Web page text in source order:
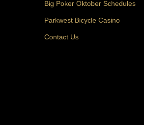
Big Poker Oktober Schedules
Parkwest Bicycle Casino
Contact Us